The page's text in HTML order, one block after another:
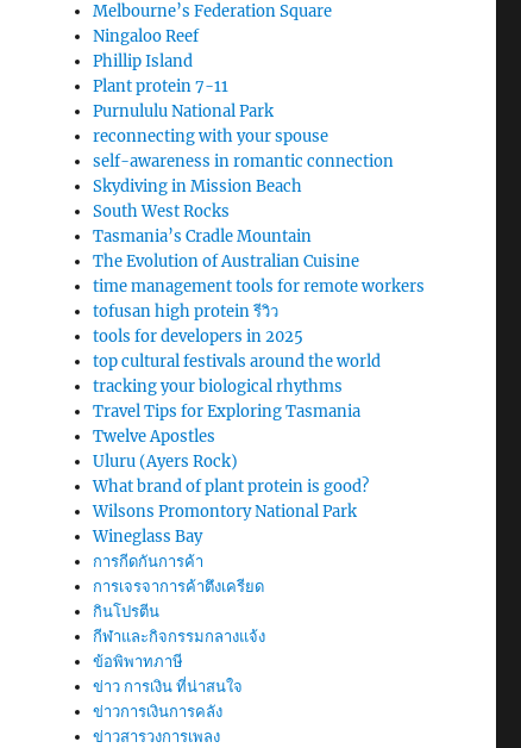
Melbourne’s Federation Square
Ningaloo Reef
Phillip Island
Plant protein 7-11
Purnululu National Park
reconnecting with your spouse
self-awareness in romantic connection
Skydiving in Mission Beach
South West Rocks
Tasmania’s Cradle Mountain
The Evolution of Australian Cuisine
time management tools for remote workers
tofusan high protein รีวิว
tools for developers in 2025
top cultural festivals around the world
tracking your biological rhythms
Travel Tips for Exploring Tasmania
Twelve Apostles
Uluru (Ayers Rock)
What brand of plant protein is good?
Wilsons Promontory National Park
Wineglass Bay
การกีดกันการค้า
การเจรจาการค้าตึงเครียด
กินโปรตีน
กีฬาและกิจกรรมกลางแจ้ง
ข้อพิพาทภาษี
ข่าว การเงิน ที่น่าสนใจ
ข่าวการเงินการคลัง
ข่าวสารวงการเพลง